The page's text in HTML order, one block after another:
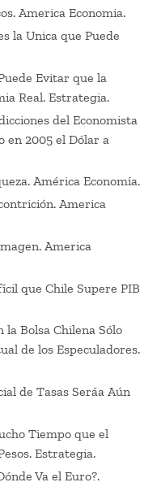
America Economia.
la Unica que Puede
Evitar que la
Real. Estrategia.
del Economista
en 2005 el Dólar a
América Economía.
America
America
que Chile Supere PIB
la Bolsa Chilena Sólo
de los Especuladores.
de Tasas Seráa Aún
Tiempo que el
Estrategia.
Va el Euro?.